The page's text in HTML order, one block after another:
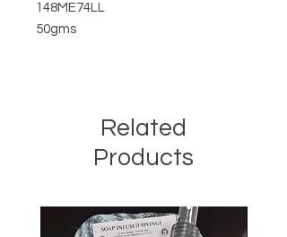
148ME74LL
50gms
Related
Products